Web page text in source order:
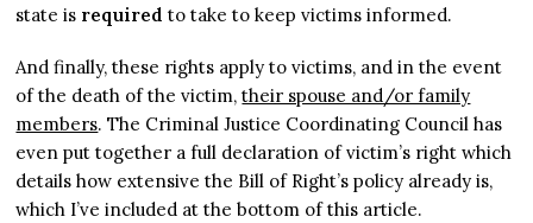
state is required to take to keep victims informed.
And finally, these rights apply to victims, and in the event
of the death of the victim,their spouse and/or family
members. The Criminal Justice Coordinating Council has
even put together a full declaration of victim’s right which
details how extensive the Bill of Right’s policy already is,
which I’ve included at the bottom of this article.